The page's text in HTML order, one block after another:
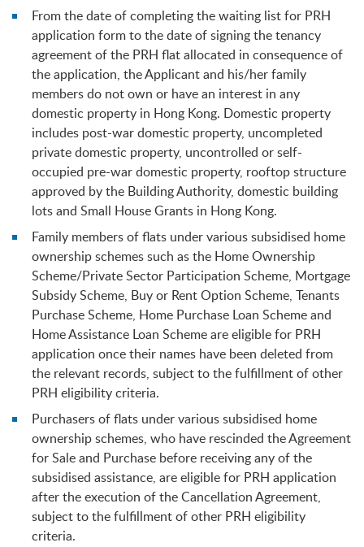
From the date of completing the waiting list for PRH
application form to the date of signing the tenancy
agreement of the PRH flat allocated in consequence of
the application, the Applicant and his/her family
members do not own or have an interest in any
domestic property in Hong Kong. Domestic property
includes post-war domestic property, uncompleted
private domestic property, uncontrolled or self-
occupied pre-war domestic property, rooftop structure
approved by the Building Authority, domestic building
lots and Small House Grants in Hong Kong.
Family members of flats under various subsidised home
ownership schemes such as the Home Ownership
Scheme/Private Sector Participation Scheme, Mortgage
Subsidy Scheme, Buy or Rent Option Scheme, Tenants
Purchase Scheme, Home Purchase Loan Scheme and
Home Assistance Loan Scheme are eligible for PRH
application once their names have been deleted from
the relevant records, subject to the fulfillment of other
PRH eligibility criteria.
Purchasers of flats under various subsidised home
ownership schemes, who have rescinded the Agreement
for Sale and Purchase before receiving any of the
subsidised assistance, are eligible for PRH application
after the execution of the Cancellation Agreement,
subject to the fulfillment of other PRH eligibility
criteria.